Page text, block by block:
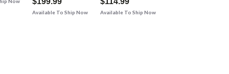
Available To Ship Now Available To Ship Now